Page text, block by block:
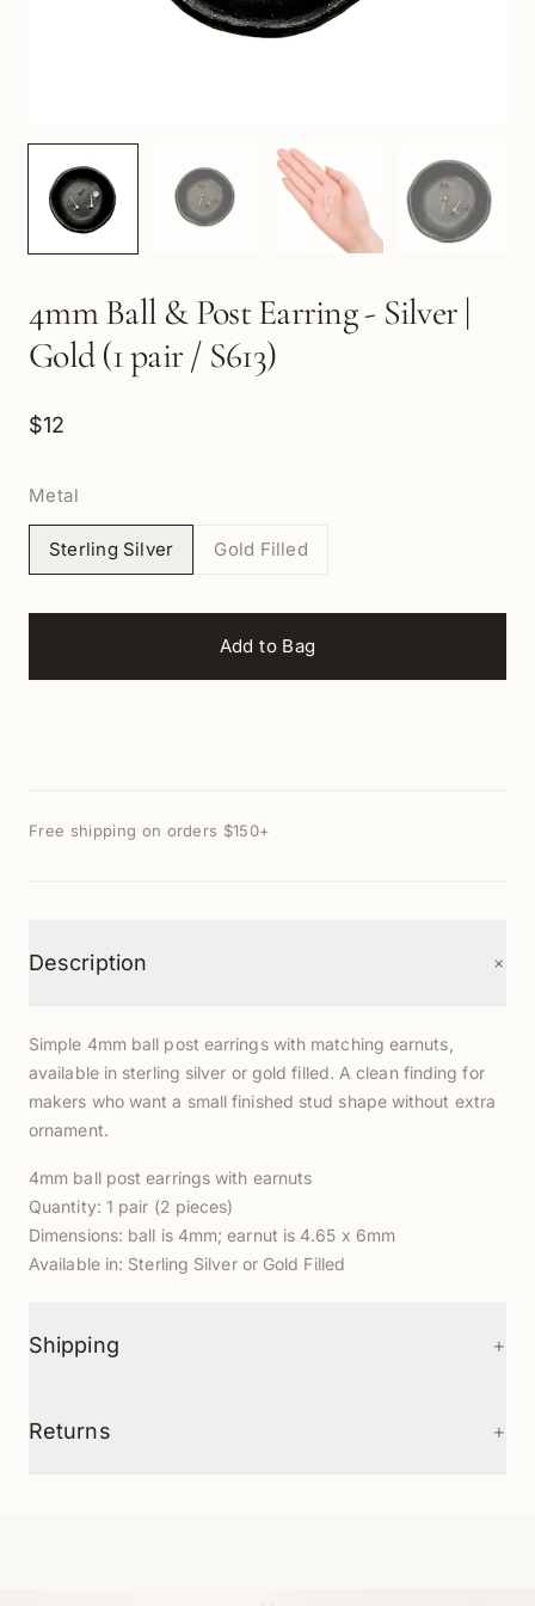
4mm Ball & Post Earring - Silver |
Gold (1 pair / S613)
$12
Metal
Sterling Silver Gold Filled
Add to Bag
Free shipping on orders $150+
Description +
Simple 4mm ball post earrings with matching earnuts,
available in sterling silver or gold filled. A clean finding for
makers who want a small finished stud shape without extra
ornament.
4mm ball post earrings with earnuts
Quantity: 1 pair (2 pieces)
Dimensions: ball is 4mm; earnut is 4.65 x 6mm
Available in: Sterling Silver or Gold Filled
Shipping +
Returns +